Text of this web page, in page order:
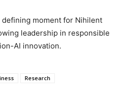
moment for Nihilent
leadership in responsible
AI innovation.
Research